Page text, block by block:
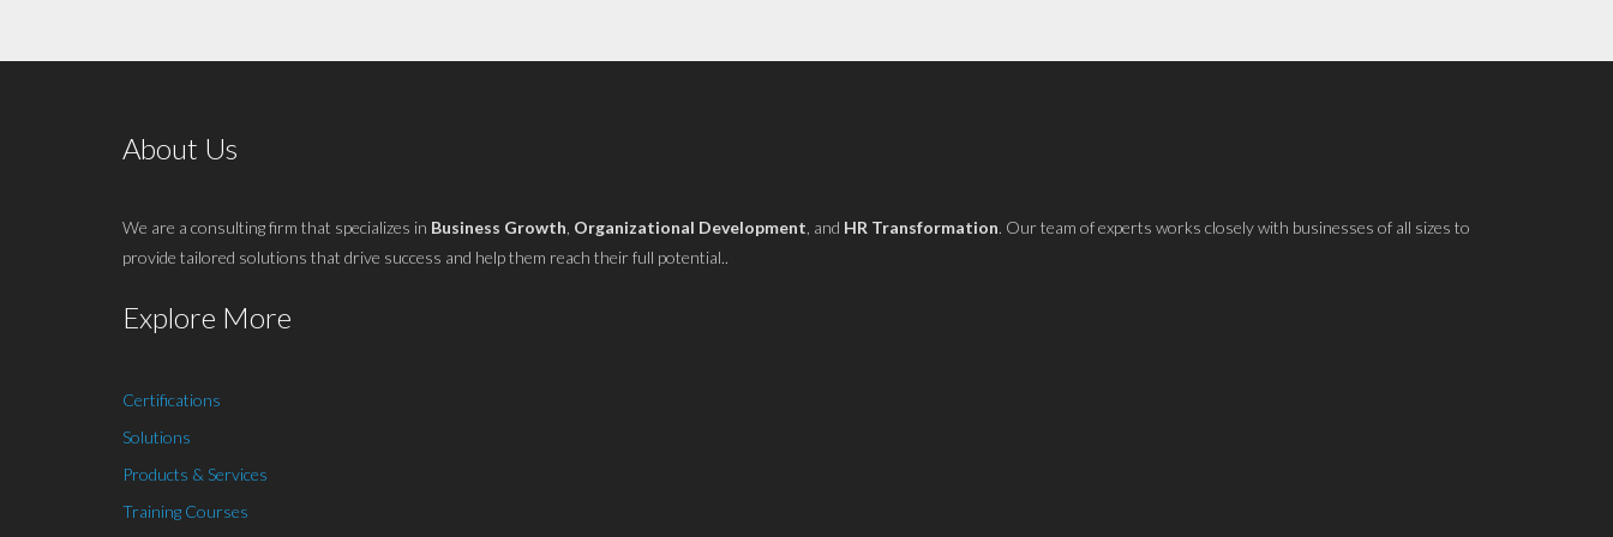
About Us
We are a consulting firm that specializes in Business Growth Organizational Development , and HR Transformation. Our team of experts works closely with businesses of all sizes to
provide tailored solutions that drive success and help them reach their full potential..
Explore More
Certifications
Solutions
Products & Services
Training Courses